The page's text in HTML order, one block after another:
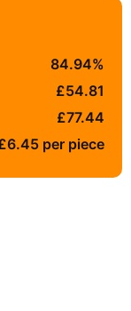
84.94%
£54.81
£77.44
per piece